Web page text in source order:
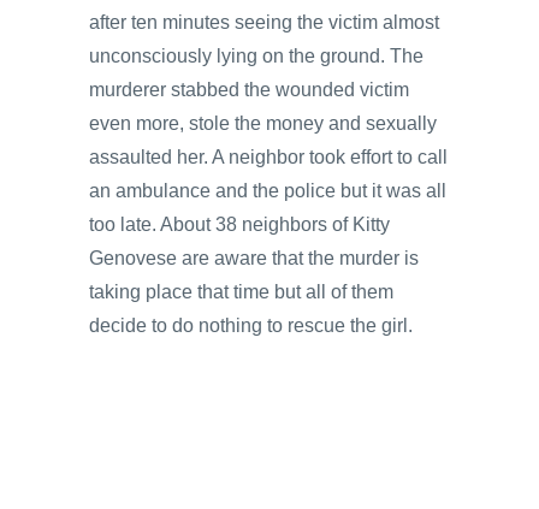
after ten minutes seeing the victim almost
unconsciously lying on the ground. The
murderer stabbed the wounded victim
even more, stole the money and sexually
assaulted her. A neighbor took effort to call
an ambulance and the police but it was all
too late. About 38 neighbors of Kitty
Genovese are aware that the murder is
taking place that time but all of them
decide to do nothing to rescue the girl.